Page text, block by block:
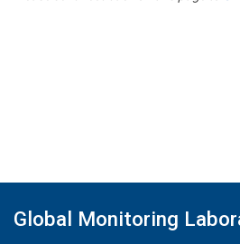
Global Monitoring